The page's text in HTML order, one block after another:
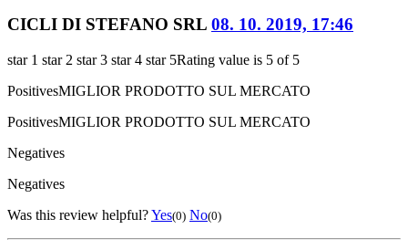
CICLI DI STEFANO SRL 08. 10. 2019, 17:46
star 1 star 2 star 3 star 4 star 5Rating value is 5 of 5
PositivesMIGLIOR PRODOTTO SUL MERCATO
PositivesMIGLIOR PRODOTTO SUL MERCATO
Negatives
Negatives
Was this review helpful?Yes(0) No(0)